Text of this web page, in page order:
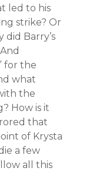
led to his
strike? Or
Barry’s
for the
what
the
How is it
that
of Krysta
a few
all this